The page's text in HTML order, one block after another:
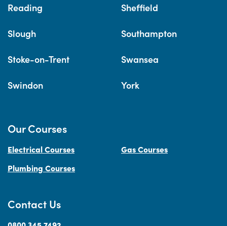
Reading Sheffield
Slough Southampton
Stoke-on-Trent Swansea
Swindon York
Contact Us
Our Courses
Electrical Courses
Gas Courses
Plumbing Courses